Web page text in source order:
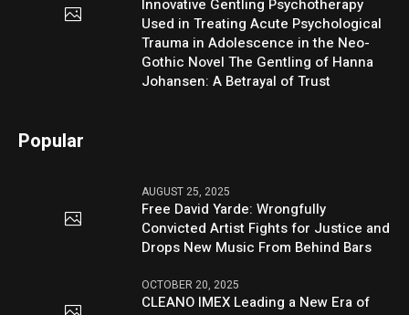
Innovative Gentling Psychotherapy
Used in Treating Acute Psychological
Trauma in Adolescence in the Neo-
Gothic Novel The Gentling of Hanna
Johansen: A Betrayal of Trust
Popular
AUGUST 25, 2025
Free David Yarde: Wrongfully
Convicted Artist Fights for Justice and
Drops New Music From Behind Bars
OCTOBER 20, 2025
CLEANO IMEX Leading a New Era of